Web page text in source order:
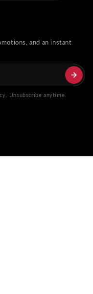
and an instant
Unsubscribe anytime.